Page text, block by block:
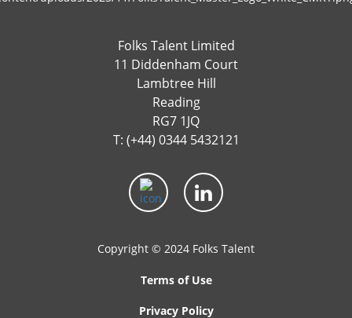
Folks Talent Limited
11 Diddenham Court
Lambtree Hill
Reading
RG7 1JQ
T: (+44) 0344 5432121
Copyright © 2024 Folks Talent
Terms of Use
Privacy Policy